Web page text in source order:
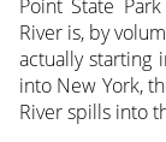
Point State
River is, by
actually starting
into New York,
River spills into